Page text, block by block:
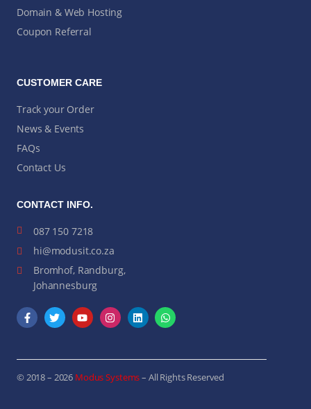
Domain & Web Hosting
Coupon Referral
CUSTOMER CARE
Track your Order
News & Events
FAQs
Contact Us
CONTACT INFO.
087 150 7218
hi@modusit.co.za
Bromhof, Randburg,
Johannesburg
© 2018 – 2026 Modus Systems– All Rights Reserved